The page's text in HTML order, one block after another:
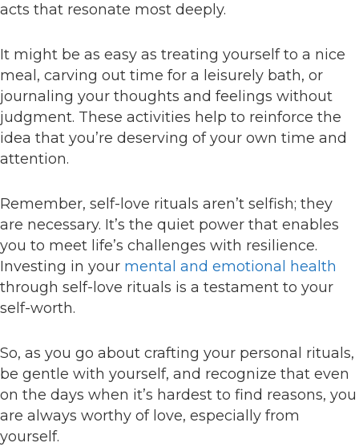
acts that resonate most deeply.
It might be as easy as treating yourself to a nice
meal, carving out time for a leisurely bath, or
journaling your thoughts and feelings without
judgment. These activities help to reinforce the
idea that you’re deserving of your own time and
attention.
Remember, self-love rituals aren’t selfish; they
are necessary. It’s the quiet power that enables
you to meet life’s challenges with resilience.
Investing in your mental and emotional health
through self-love rituals is a testament to your
self-worth.
So, as you go about crafting your personal rituals,
be gentle with yourself, and recognize that even
on the days when it’s hardest to find reasons, you
are always worthy of love, especially from
yourself.